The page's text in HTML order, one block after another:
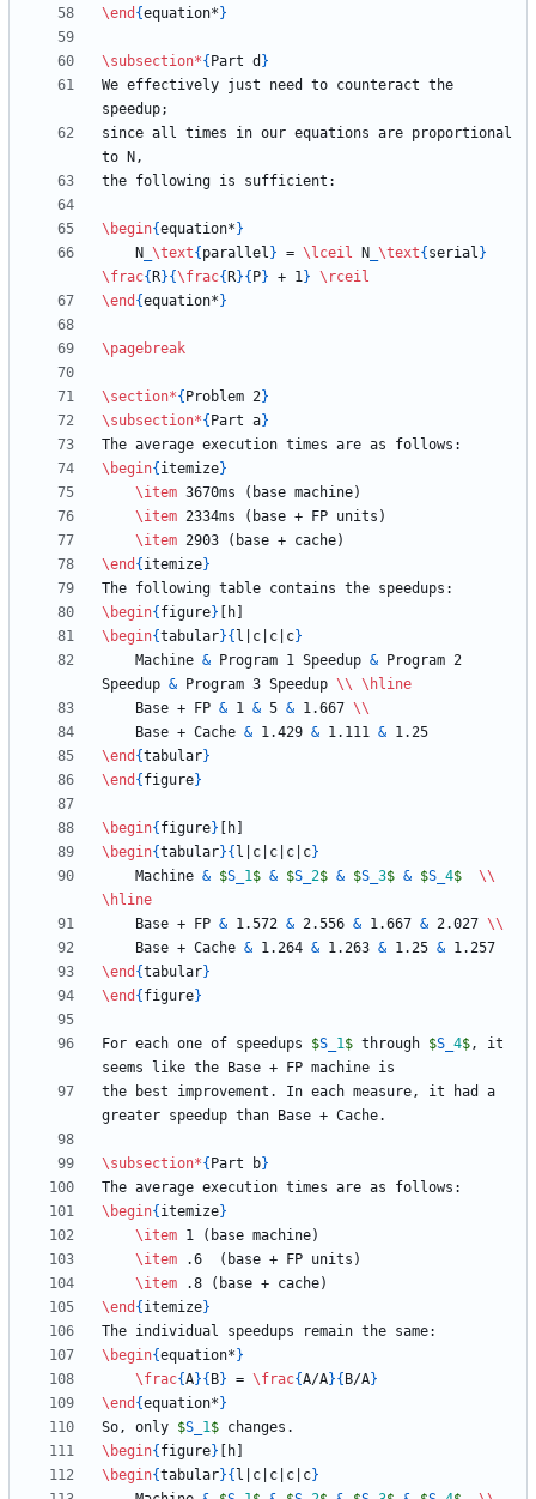
\end {equation* }
\subsection*{ Part d }
We effectively just need to counteract the
since all times in our equations are proportional
\begin{equation* }
    N
\text{ parallel } = \lceil N \text{ serial }
\frac{ R}{\frac{ R}{ P} + 1} \rceil
\end {equation* }
\pagebreak
\section*{ Problem 2}
\subsection*{ Part a}
\begin{ itemize}
\item
\item
\item
\end { itemize}
\begin{ figure}
\begin{tabular}{ l|c|c|c}
    Machine
& Program 1 Speedup & Program 2
Speedup & Program 3 Speedup \\ \hline
    Base + FP
& 1 & 5 & 1.667 \\
    Base + Cache
& 1.429 & 1.111 &
\end {tabular}
\end { figure}
\begin{ figure}
\begin{tabular}{ l|c|c|c|c}
    Machine
& $S 1$ & $S 2$ & $S 3$ & $S 4$
\\
\hline
    Base + FP
& 1.572 & 2.556 & 1.667 & 2.027 \\
    Base + Cache
& 1.264 & 1.263 & 1.25 &
\end {tabular}
\end { figure}
For each one of speedups $S 1$ through $S 4$, it
the best improvement. In each measure, it had a
\subsection*{ Part b}
\begin{ itemize}
\item
\item
\item
\end { itemize}
\begin{equation* }
\frac{A}{ B} = \frac{A/A}{ B/A}
\end {equation* }
So, only $S 1$
\begin{ figure}
\begin{tabular}{ l|c|c|c|c}